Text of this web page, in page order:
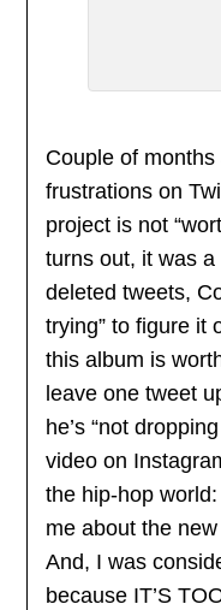
Couple of
frustrations on
project is not
turns out, it was
deleted tweets,
trying” to figure it
this album is
leave one tweet
he’s “not
video on
the hip-hop world:
me about the
And, I was
because IT’S